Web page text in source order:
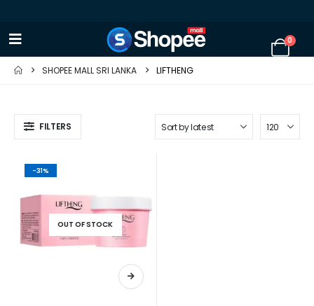
0
SHOPEE MALL SRI LANKA LIFTHENG
FILTERS
-31%
OUT OF STOCK